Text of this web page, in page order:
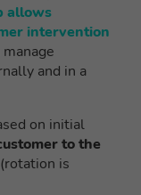
allows
intervention
and in a
on initial
to the
is